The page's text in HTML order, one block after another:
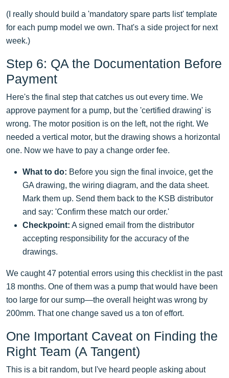
(I really should build a 'mandatory spare parts list' template
for each pump model we own. That's a side project for next
week.)
Step 6: QA the Documentation Before
Payment
Here's the final step that catches us out every time. We
approve payment for a pump, but the 'certified drawing' is
wrong. The motor position is on the left, not the right. We
needed a vertical motor, but the drawing shows a horizontal
one. Now we have to pay a change order fee.
What to do: Before you sign the final invoice, get the
GA drawing, the wiring diagram, and the data sheet.
Mark them up. Send them back to the KSB distributor
and say: 'Confirm these match our order.'
Checkpoint: A signed email from the distributor
accepting responsibility for the accuracy of the
drawings.
We caught 47 potential errors using this checklist in the past
18 months. One of them was a pump that would have been
too large for our sump—the overall height was wrong by
200mm. That one change saved us a ton of effort.
One Important Caveat on Finding the
Right Team (A Tangent)
This is a bit random, but I've heard people asking about